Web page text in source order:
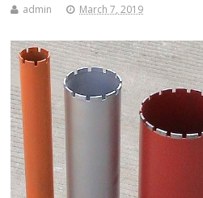
admin March 7, 2019